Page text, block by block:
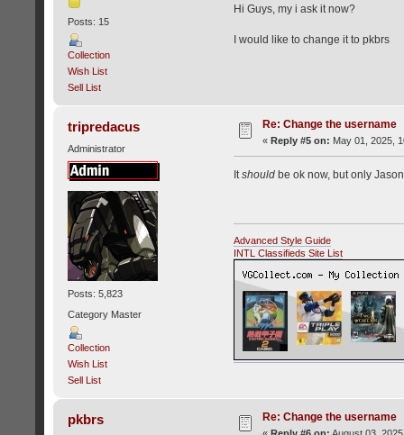
Posts: 15
Collection
Wish List
Sell List
Hi Guys, my i ask it now?
I would like to change it to pkbrs
tripredacus
Administrator
Posts: 5,823
Category Master
Collection
Wish List
Sell List
Re: Change the username
« Reply #5 on: May 01, 2025,
Itshouldbe ok now, but only
Advanced Style Guide
INTL Classifieds Site List
pkbrs Re: Change the username